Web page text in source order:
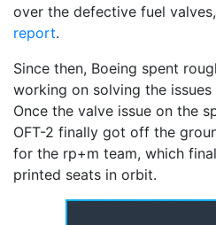
over the defective fuel
report.
Since then, Boeing spent
working on solving the
Once the valve issue on the
OFT-2 finally got off the
for the rp+m team, which
printed seats in orbit.